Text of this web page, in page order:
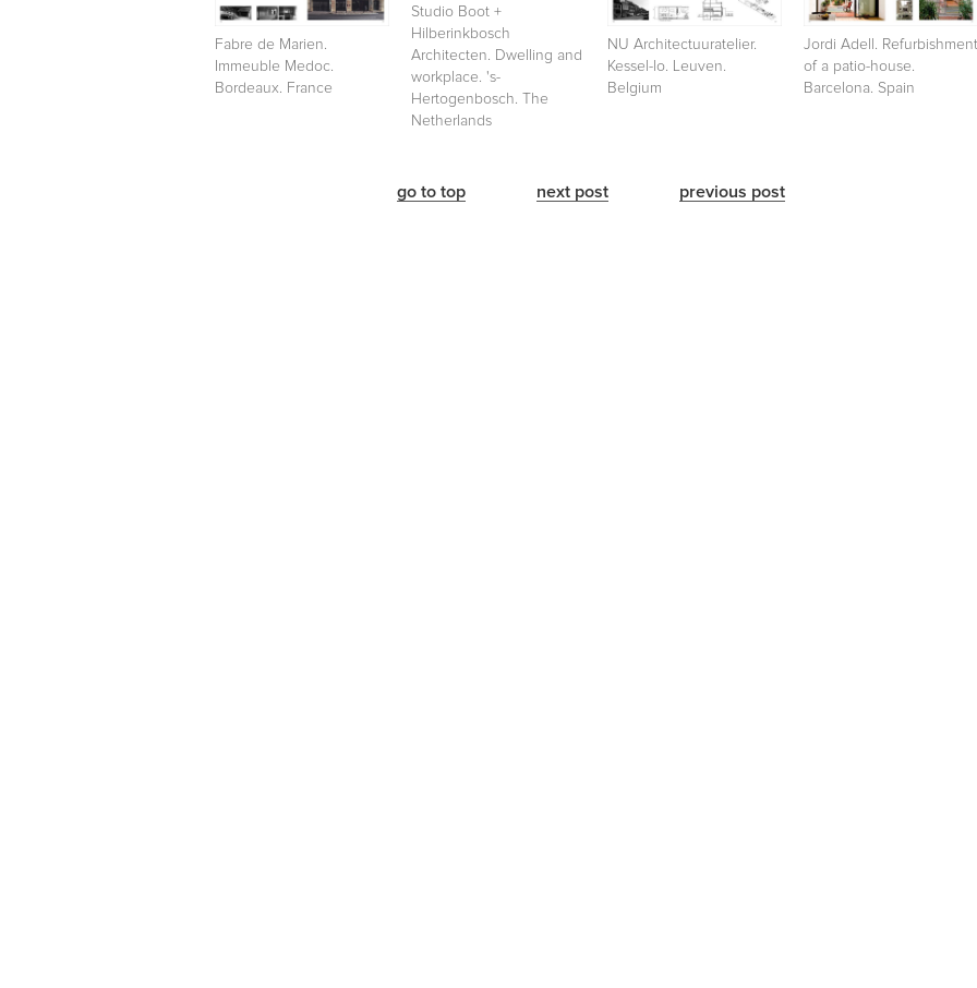
Fabre de Marien.
Immeuble Medoc.
Bordeaux. France
Studio Boot +
Hilberinkbosch
Architecten. Dwelling and
workplace. 's-
Hertogenbosch. The
Netherlands
NU Architectuuratelier.
Kessel-lo. Leuven.
Belgium
Jordi Adell. Refurbishment
of a patio-house.
Barcelona. Spain
go to top next post previous post